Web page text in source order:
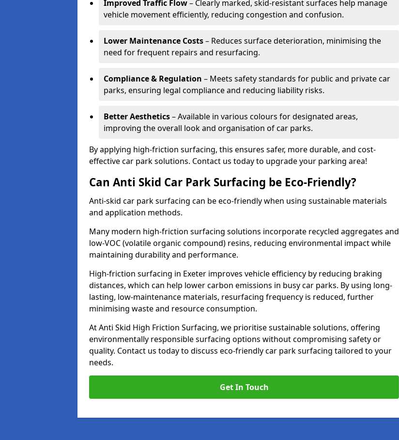
Improved Traffic Flow– Clearly marked, skid-resistant surfaces help manage
vehicle movement efficiently, reducing congestion and confusion.
Lower Maintenance Costs– Reduces surface deterioration, minimising the
need for frequent repairs and resurfacing.
Compliance & Regulation – Meets safety standards for public and private car
parks, ensuring legal compliance and reducing liability risks.
Better Aesthetics– Available in various colours for designated areas,
improving the overall look and organisation of car parks.
By applying high-friction surfacing, this ensures safer, more durable, and cost-
effective car park solutions. Contact us today to upgrade your parking area!
Can Anti Skid Car Park Surfacing be Eco-Friendly?
Anti-skid car park surfacing can be eco-friendly when using sustainable materials
and application methods.
Many modern high-friction surfacing solutions incorporate recycled aggregates and
low-VOC (volatile organic compound) resins, reducing environmental impact while
maintaining durability and performance.
High-friction surfacing in Exeter improves vehicle efficiency by reducing braking
distances, which can help lower carbon emissions in busy car parks. By using long-
lasting, low-maintenance materials, resurfacing frequency is reduced, further
minimising waste and resource consumption.
At Anti Skid High Friction Surfacing, we prioritise sustainable solutions, offering
environmentally responsible surfacing options without compromising safety or
quality. Contact us today to discuss eco-friendly car park surfacing tailored to your
needs.
Get In Touch